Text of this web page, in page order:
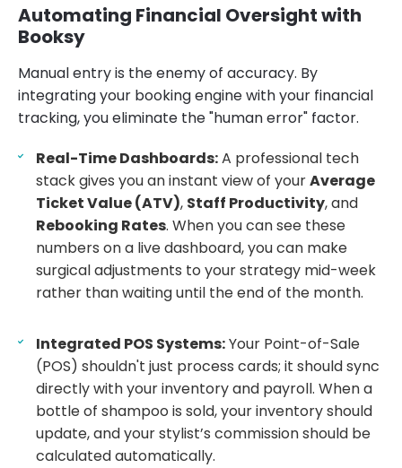
Automating Financial Oversight with
Booksy
Manual entry is the enemy of accuracy. By
integrating your booking engine with your financial
tracking, you eliminate the "human error" factor.
Real-Time Dashboards:A professional tech
stack gives you an instant view of yourAverage
Ticket Value (ATV), Staff Productivity, and
Rebooking Rates. When you can see these
numbers on a live dashboard, you can make
surgical adjustments to your strategy mid-week
rather than waiting until the end of the month.
Integrated POS Systems:Your Point-of-Sale
(POS) shouldn't just process cards; it should sync
directly with your inventory and payroll. When a
bottle of shampoo is sold, your inventory should
update, and your stylist’s commission should be
calculated automatically.